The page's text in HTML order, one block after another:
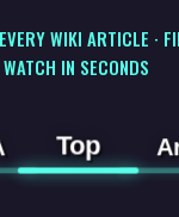
WIKI ARTICLE ·
IN SECONDS
Top